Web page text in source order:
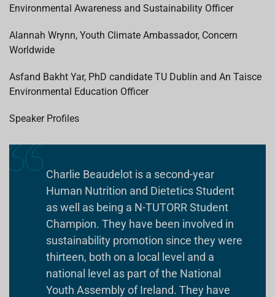
Environmental Awareness and Sustainability Officer
Alannah Wrynn, Youth Climate Ambassador, Concern
Worldwide
Asfand Bakht Yar, PhD candidate TU Dublin and An Taisce
Environmental Education Officer
Speaker Profiles
Charlie Beaudelot is a second-year
Human Nutrition and Dietetics Student
as well as being a N-TUTORR Student
Champion. They have been involved in
sustainability promotion since they were
thirteen, both on a local level and a
national level as part of the National
Youth Assembly of Ireland. They have